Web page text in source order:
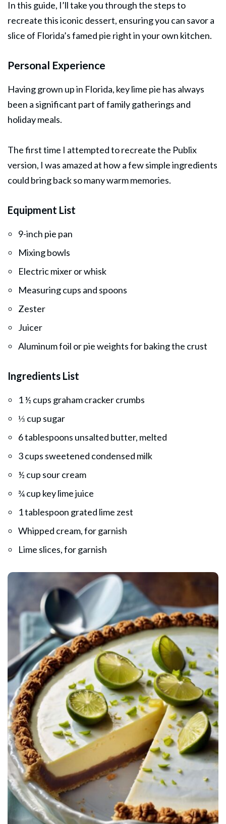
In this guide, I’ll take you through the steps to
recreate this iconic dessert, ensuring you can savor a
slice of Florida’s famed pie right in your own kitchen.
Personal Experience
Having grown up in Florida, key lime pie has always
been a significant part of family gatherings and
holiday meals.
The first time I attempted to recreate the Publix
version, I was amazed at how a few simple ingredients
could bring back so many warm memories.
Equipment List
9-inch pie pan
Mixing bowls
Electric mixer or whisk
Measuring cups and spoons
Zester
Juicer
Aluminum foil or pie weights for baking the crust
Ingredients List
1 ½ cups graham cracker crumbs
⅓ cup sugar
6 tablespoons unsalted butter, melted
3 cups sweetened condensed milk
½ cup sour cream
¾ cup key lime juice
1 tablespoon grated lime zest
Whipped cream, for garnish
Lime slices, for garnish